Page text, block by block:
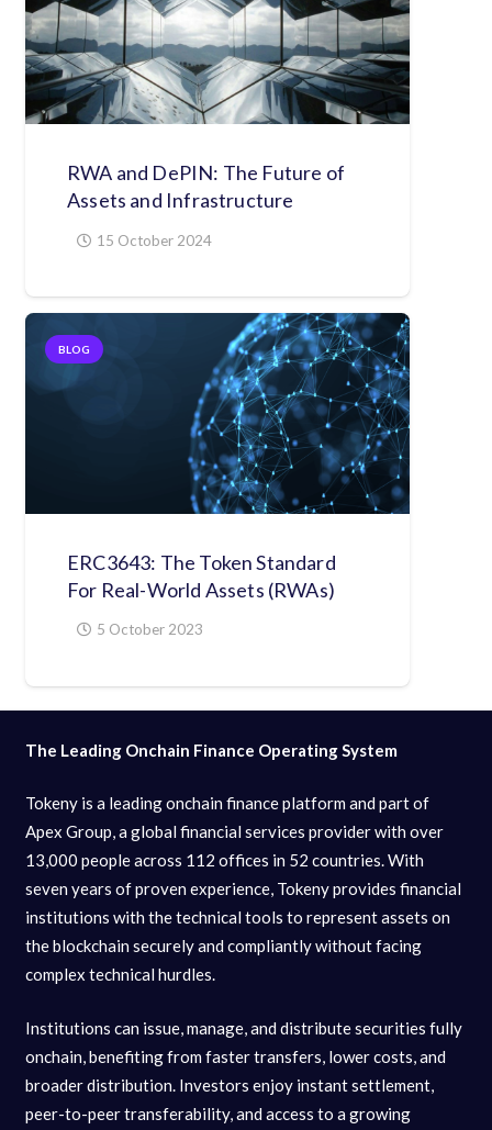
RWA and DePIN: The Future of
Assets and Infrastructure
15 October 2024
BLOG
ERC3643: The Token Standard
For Real-World Assets (RWAs)
5 October 2023
The Leading Onchain Finance Operating System
Tokeny is a leading onchain finance platform and part of
Apex Group, a global financial services provider with over
13,000 people across 112 offices in 52 countries. With
seven years of proven experience, Tokeny provides financial
institutions with the technical tools to represent assets on
the blockchain securely and compliantly without facing
complex technical hurdles.
Institutions can issue, manage, and distribute securities fully
onchain, benefiting from faster transfers, lower costs, and
broader distribution. Investors enjoy instant settlement,
peer-to-peer transferability, and access to a growing